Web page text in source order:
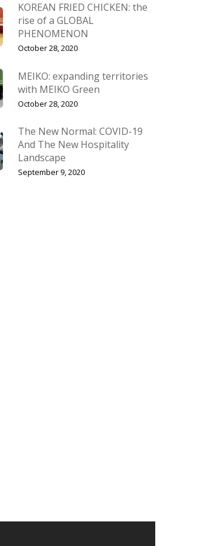
KOREAN FRIED CHICKEN: the
rise of a GLOBAL
PHENOMENON
October 28, 2020
MEIKO: expanding territories
with MEIKO Green
October 28, 2020
The New Normal: COVID-19
And The New Hospitality
Landscape
September 9, 2020